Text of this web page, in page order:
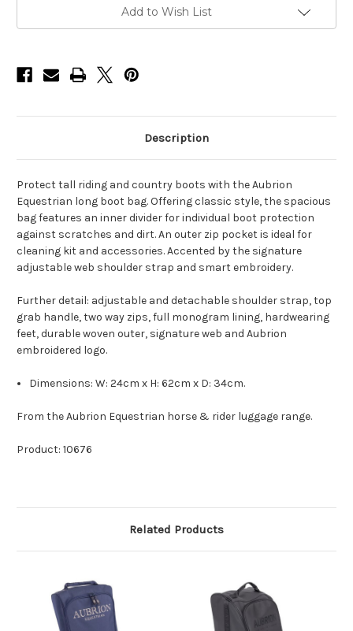
Add to Wish List
Description
Protect tall riding and country boots with the Aubrion
Equestrian long boot bag. Offering classic style, the spacious
bag features an inner divider for individual boot protection
against scratches and dirt. An outer zip pocket is ideal for
cleaning kit and accessories. Accented by the signature
adjustable web shoulder strap and smart embroidery.
Further detail: adjustable and detachable shoulder strap, top
grab handle, two way zips, full monogram lining, hardwearing
feet, durable woven outer, signature web and Aubrion
embroidered logo.
Dimensions: W: 24cm x H: 62cm x D: 34cm.
From the Aubrion Equestrian horse & rider luggage range.
Product: 10676
Related Products